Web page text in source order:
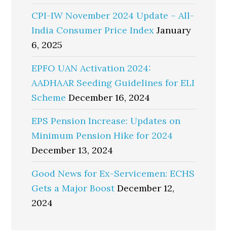
CPI-IW November 2024 Update – All-
India Consumer Price Index January
6, 2025
EPFO UAN Activation 2024:
AADHAAR Seeding Guidelines for ELI
Scheme December 16, 2024
EPS Pension Increase: Updates on
Minimum Pension Hike for 2024
December 13, 2024
Good News for Ex-Servicemen: ECHS
Gets a Major Boost December 12,
2024